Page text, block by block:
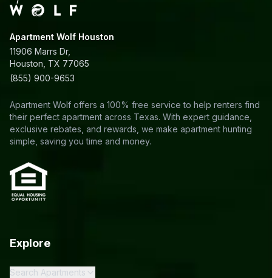
Apartment Wolf Houston
11906 Marrs Dr,
Houston, TX 77065
(855) 900-9653
Apartment Wolf offers a 100% free service to help renters find
their perfect apartment across Texas. With expert guidance,
exclusive rebates, and rewards, we make apartment hunting
simple, saving you time and money.
Explore
Search Apartments